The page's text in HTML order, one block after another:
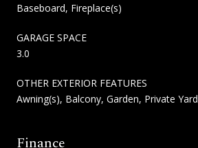
Baseboard, Fireplace(s)
GARAGE SPACE
3.0
OTHER EXTERIOR FEATURES
Awning(s), Balcony, Garden, Private Yard
Finance